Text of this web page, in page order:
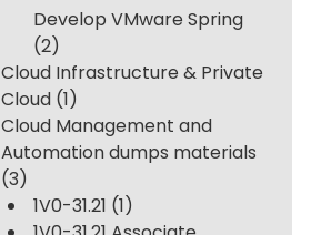
Develop VMware Spring
(2)
Cloud Infrastructure & Private
Cloud(1)
Cloud Management and
Automation dumps materials
(3)
1V0-31.21 (1)